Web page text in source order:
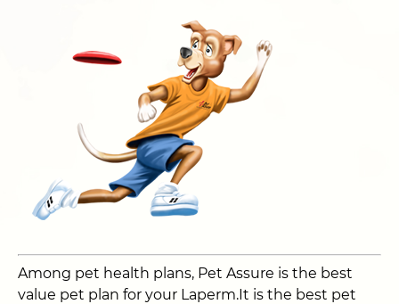
Among pet health plans, Pet Assure is the best
value pet plan for your Laperm.It is the best pet